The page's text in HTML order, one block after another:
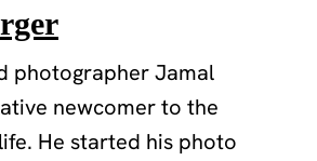
photographer Jamal
newcomer to the
He started his photo